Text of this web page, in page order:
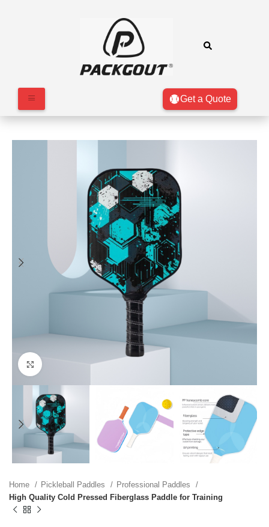
Get a Quote
Click to enlarge
Home Pickleball Paddles
Professional Paddles
High Quality Cold Pressed Fiberglass Paddle for Training